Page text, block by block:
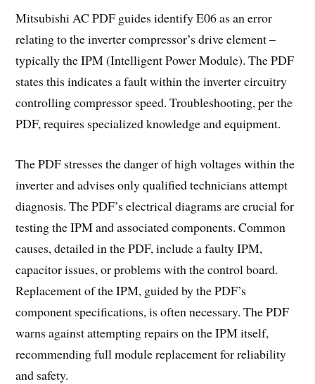
Mitsubishi AC PDF guides identify E06 as an error
relating to the inverter compressor’s drive element –
typically the IPM (Intelligent Power Module). The PDF
states this indicates a fault within the inverter circuitry
controlling compressor speed. Troubleshooting, per the
PDF, requires specialized knowledge and equipment.
The PDF stresses the danger of high voltages within the
inverter and advises only qualified technicians attempt
diagnosis. The PDF’s electrical diagrams are crucial for
testing the IPM and associated components. Common
causes, detailed in the PDF, include a faulty IPM,
capacitor issues, or problems with the control board.
Replacement of the IPM, guided by the PDF’s
component specifications, is often necessary. The PDF
warns against attempting repairs on the IPM itself,
recommending full module replacement for reliability
and safety.